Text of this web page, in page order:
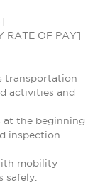
RATE OF PAY]
transportation
activities and
at the beginning
inspection
mobility
safely.